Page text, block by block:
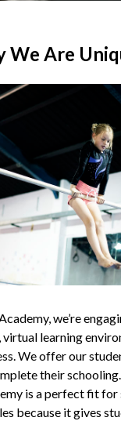
We Are
we’re
virtual learning
We offer our
their
is a perfect fit
because it gives